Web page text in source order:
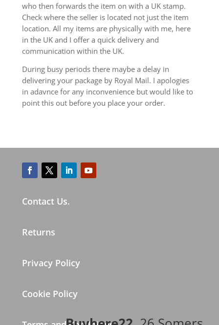
who then forwards the item on with a UK stamp.
Check where the seller is located not just the item
location. All my items are physically with me, here
in the UK and I offer a quick delivery and
communication within the UK.
During busy periods there maybe a delay in
delivering your package by Royal Mail. I apologies
in adavnce for any inconvenience but would like to
point this out before you place your order.
Contact Us.
Returns
Privacy Policy
Cookie Policy